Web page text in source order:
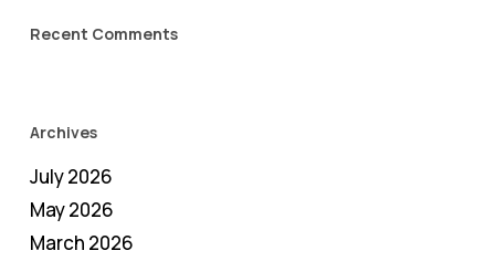
Recent Comments
Archives
July 2026
May 2026
March 2026